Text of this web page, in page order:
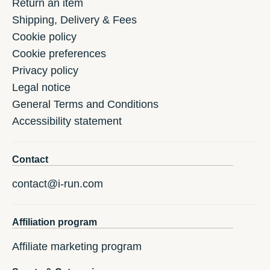
Return an item
Shipping, Delivery & Fees
Cookie policy
Cookie preferences
Privacy policy
Legal notice
General Terms and Conditions
Accessibility statement
Contact
contact@i-run.com
Affiliation program
Affiliate marketing program